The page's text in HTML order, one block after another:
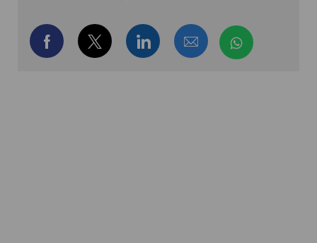
Share via Facebook
Share via twitter
Share via LinkedIn
Share via email
Share via